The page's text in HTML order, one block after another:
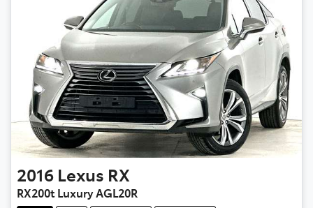
2016 Lexus RX
RX200t Luxury AGL20R